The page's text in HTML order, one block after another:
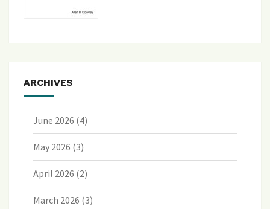
ARCHIVES
June 2026 (4)
May 2026 (3)
April 2026 (2)
March 2026 (3)